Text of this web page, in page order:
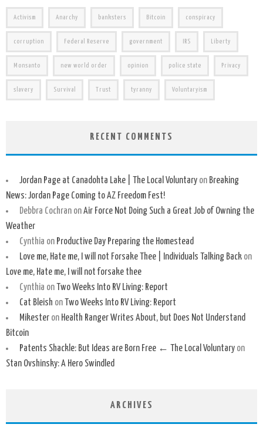
Activism Anarchy banksters Bitcoin conspiracy
corruption Federal Reserve government IRS Liberty
Monsanto new world order opinion police state Privacy
slavery Survival Trust tyranny Voluntaryism
RECENT COMMENTS
Jordan Page at Canadohta Lake | The Local Voluntaryon Breaking
News: Jordan Page Coming to AZ Freedom Fest!
Debbra CochranonAir Force Not Doing Such a Great Job of Owning the
Weather
Cynthia on Productive Day Preparing the Homestead
Love me, Hate me, I will not Forsake Thee | Individuals Talking Backon
Love me, Hate me, I will not forsake thee
Cynthia on Two Weeks Into RV Living: Report
Cat Bleish on Two Weeks Into RV Living: Report
Mikesteron Health Ranger Writes About, but Does Not Understand
Bitcoin
Patents Shackle: But Ideas are Born Free ← The Local Voluntaryon
Stan Ovshinsky: A Hero Swindled
ARCHIVES